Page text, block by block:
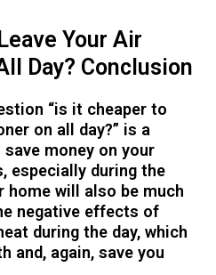
Your Air
Day? Conclusion
“is it cheaper to
on all day?” is a
save money on your
especially during the
home will also be much
negative effects of
during the day, which
and, again, save you